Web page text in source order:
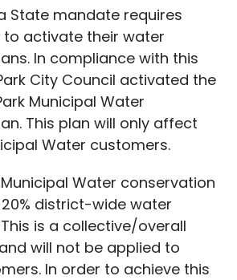
State mandate requires
activate their water
In compliance with this
City Council activated the
Municipal Water
This plan will only affect
Water customers.
Municipal Water conservation
district-wide water
is a collective/overall
will not be applied to
In order to achieve this